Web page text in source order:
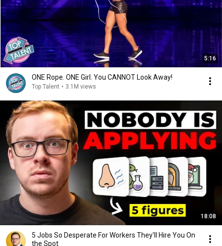
5:16
ONE Rope. ONE Girl. You CANNOT Look Away!
Top Talent • 3.1M views
18:08
5 Jobs So Desperate For Workers They'll Hire You On
the Spot